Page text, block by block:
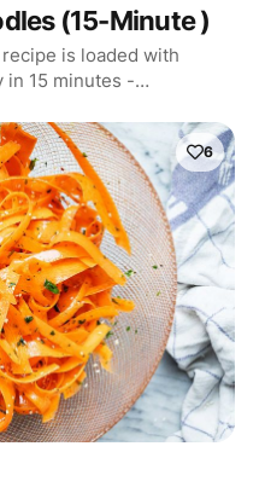
(15-Minute )
is loaded with
in 15 minutes -…
6